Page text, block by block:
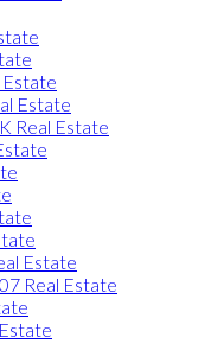
Estate
Estate
Real Estate
Estate
Real Estate